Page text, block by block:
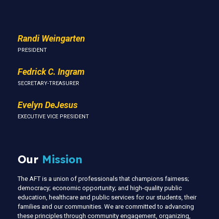
Randi Weingarten
PRESIDENT
Fedrick C. Ingram
SECRETARY-TREASURER
Evelyn DeJesus
EXECUTIVE VICE PRESIDENT
Our Mission
The AFT is a union of professionals that champions fairness;
democracy; economic opportunity; and high-quality public
education, healthcare and public services for our students, their
families and our communities. We are committed to advancing
these principles through community engagement, organizing,